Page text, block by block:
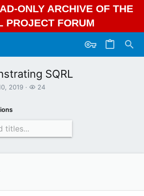
ONLY ARCHIVE OF THE
PROJECT FORUM
SQRL
2019
W
h
r
24